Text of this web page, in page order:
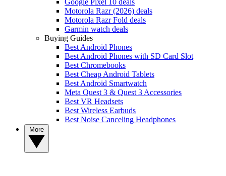
Motorola Razr (2026) deals
Motorola Razr Fold deals
Garmin watch deals
Buying Guides
Best Android Phones
Best Android Phones with SD Card Slot
Best Chromebooks
Best Cheap Android Tablets
Best Android Smartwatch
Meta Quest 3 & Quest 3 Accessories
Best VR Headsets
Best Wireless Earbuds
Best Noise Canceling Headphones